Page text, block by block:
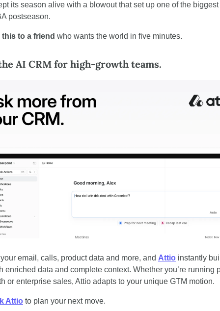
its season alive with a blowout that set up one of the
postseason.
to a friend who wants the world in five minutes.
AI CRM for high-growth teams.
email, calls, product data and more, and Attio instantly
enriched data and complete context. Whether you’re running
or enterprise sales, Attio adapts to your unique GTM motion.
Attio to plan your next move.